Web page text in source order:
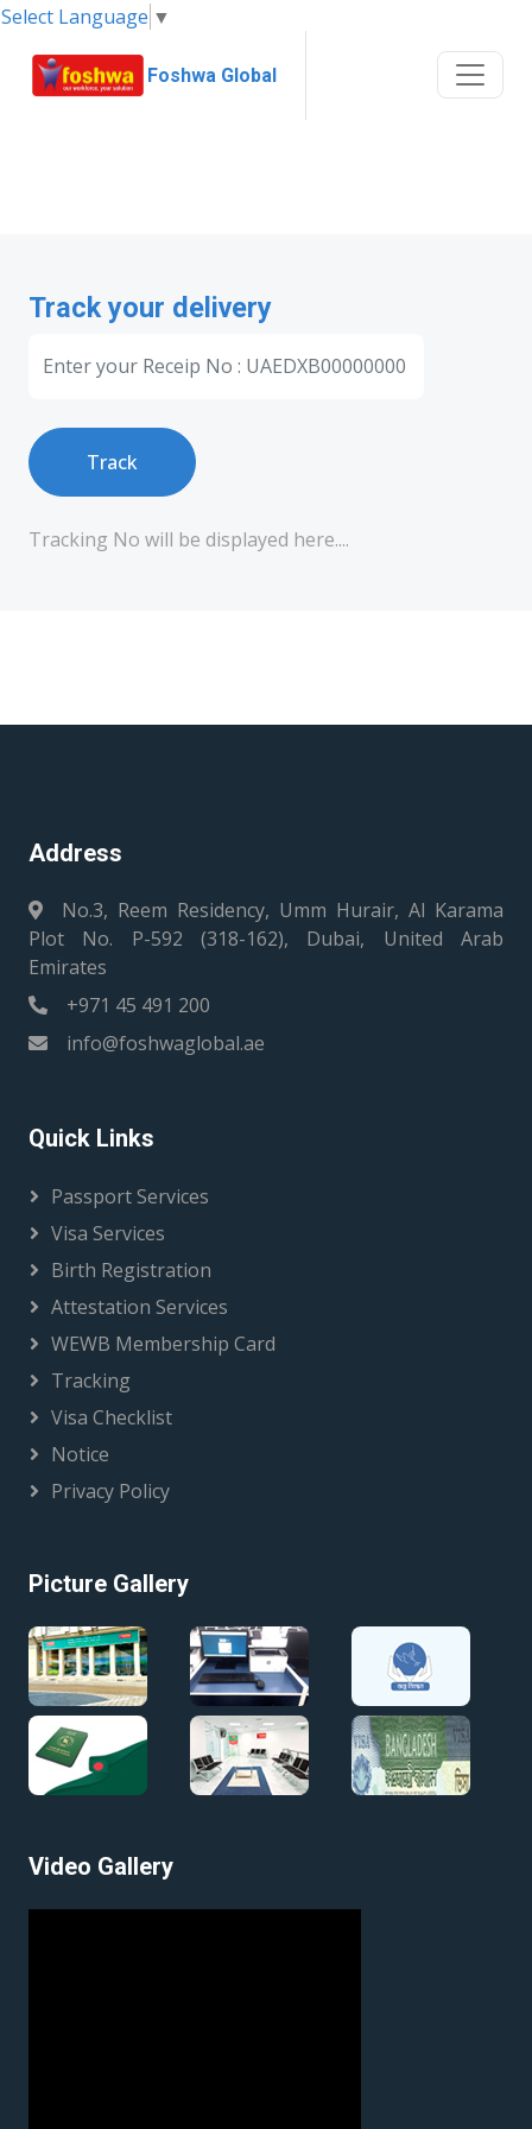
Select Language ▼
Foshwa Global
Track your delivery
Track
Tracking No will be displayed here....
Address
No.3, Reem Residency, Umm Hurair, Al Karama
Plot No. P-592 (318-162), Dubai, United Arab
Emirates
+971 45 491 200
info@foshwaglobal.ae
Quick Links
Passport Services
Visa Services
Birth Registration
Attestation Services
WEWB Membership Card
Tracking
Visa Checklist
Notice
Privacy Policy
Picture Gallery
Video Gallery